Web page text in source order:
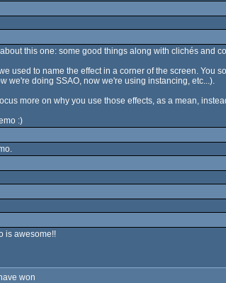
this one: some good things along with clichés and
used to name the effect in a corner of the screen. You
we're doing SSAO, now we're using instancing, etc...).
more on why you use those effects, as a mean,
:)
is awesome!!
won